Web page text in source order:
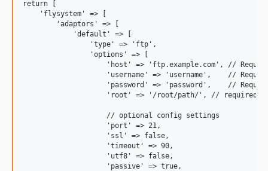
return [
    'flysystem' => [
        'adaptors' => [
            'default' => [
                'type' => 'ftp',
                'options' => [
'host' => 'ftp.example.com', //
'username' => 'username',    //
'password' => 'password',    //
                    'root' => '/root/path/', // required
                    // optional config settings
                    'port' => 21,
                    'ssl' => false,
                    'timeout' => 90,
                    'utf8' => false,
                    'passive' => true,